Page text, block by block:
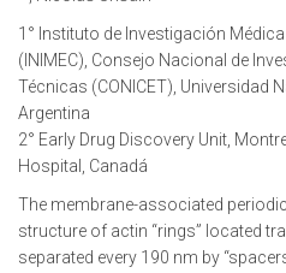
1° Instituto de Investigación
(INIMEC), Consejo Nacional de
Técnicas (CONICET), Universidad
Argentina
2° Early Drug Discovery Unit,
Hospital, Canadá
The membrane-associated
structure of actin “rings” located
separated every 190 nm by